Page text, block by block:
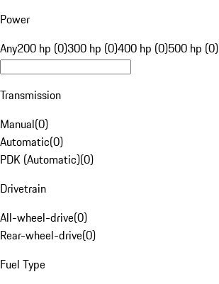
Power
Any200 hp (0)300 hp (0)400 hp (0)500 hp (0)
Transmission
Manual(0)
Automatic(0)
PDK (Automatic)(0)
Drivetrain
All-wheel-drive(0)
Rear-wheel-drive(0)
Fuel Type